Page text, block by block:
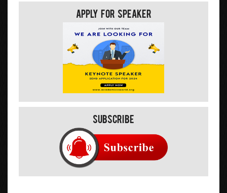
Apply For Speaker
Subscribe